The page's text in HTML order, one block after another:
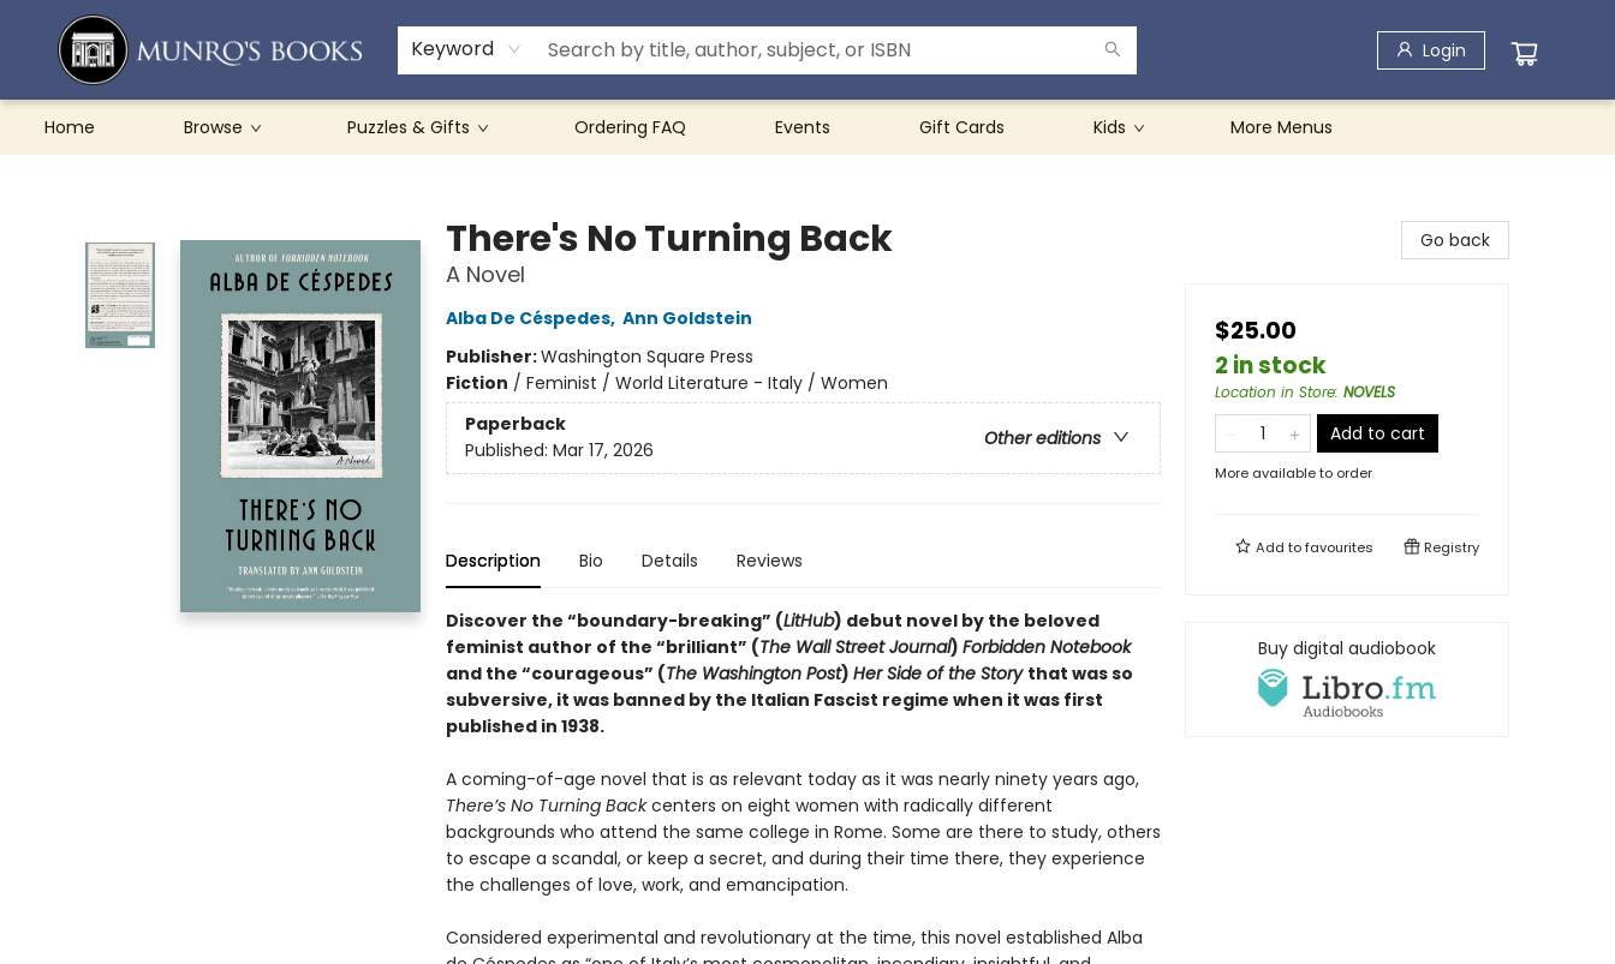
Keyword Login
Home Browse Puzzles & Gifts Ordering FAQ Events Gift Cards Kids
Teachers & Schools
French Books
About Munro's
Contact & Hours
More Menus
There's No Turning Back
A Novel
Alba De Céspedes, Ann Goldstein
Publisher:Washington Square Press
Fiction / Feminist / World Literature - Italy / Women
Paperback
Other editions
Published: Mar 17, 2026
Description Bio Details Reviews
Discover the “boundary-breaking” (LitHub) debut novel by the beloved
feminist author of the “brilliant” (The Wall Street Journal) Forbidden Notebook
and the “courageous” (The Washington Post) Her Side of the Story that was so
subversive, it was banned by the Italian Fascist regime when it was first
published in 1938.
A coming-of-age novel that is as relevant today as it was nearly ninety years ago,
There’s No Turning Backcenters on eight women with radically different
backgrounds who attend the same college in Rome. Some are there to study, others
to escape a scandal, or keep a secret, and during their time there, they experience
the challenges of love, work, and emancipation.
Considered experimental and revolutionary at the time, this novel established Alba
Go back
$25.00
2 in stock
Location in Store: NOVELS
Add to cart
More available to order
Add tofavourites Registry
Buy digital audiobook